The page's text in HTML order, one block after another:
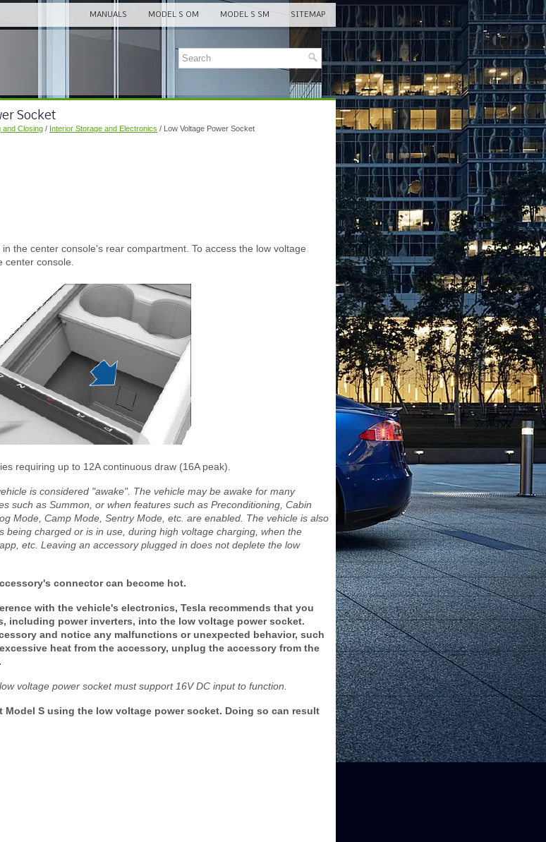
MANUALS MODEL S OM MODEL S SM SITEMAP
Socket
and Closing / Interior Storage and Electronics / Low Voltage Power Socket
the center console's rear compartment. To access the low voltage
console.
requiring up to 12A continuous draw (16A peak).
is considered "awake". The vehicle may be awake for many
such as Summon, or when features such as Preconditioning, Cabin
Mode, Camp Mode, Sentry Mode, etc. are enabled. The vehicle is also
being charged or is in use, during high voltage charging, when the
etc. Leaving an accessory plugged in does not deplete the low
connector can become hot.
with the vehicle's electronics, Tesla recommends that you
including power inverters, into the low voltage power socket.
and notice any malfunctions or unexpected behavior, such
heat from the accessory, unplug the accessory from the
voltage power socket must support 16V DC input to function.
Model S using the low voltage power socket. Doing so can result